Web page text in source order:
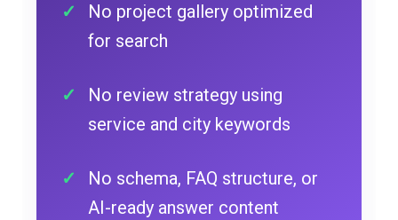
No project gallery optimized
for search
No review strategy using
service and city keywords
No schema, FAQ structure, or
AI-ready answer content